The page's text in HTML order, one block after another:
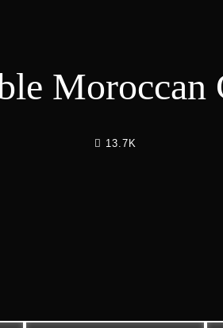
Moroccan
13.7K